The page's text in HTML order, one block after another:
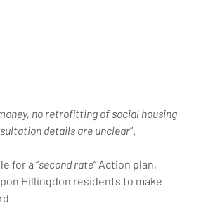
no retrofitting of social housing
details are unclear”.
for a “second rate” Action plan,
Hillingdon residents to make